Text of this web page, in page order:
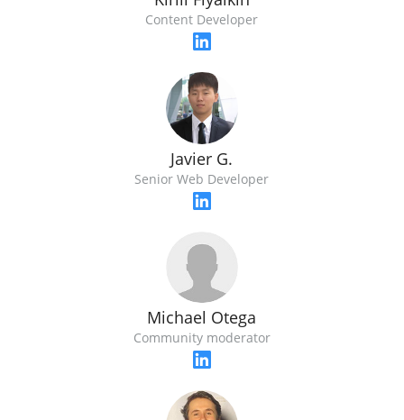
Content Developer
Javier G.
Senior Web Developer
Michael Otega
Community moderator